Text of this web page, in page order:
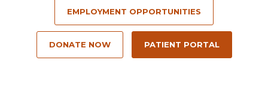
EMPLOYMENT OPPORTUNITIES
DONATE NOW PATIENT PORTAL